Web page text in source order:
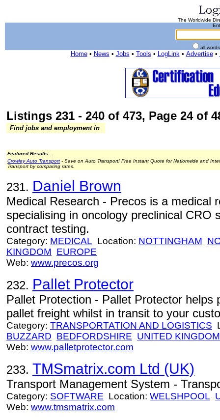
The Worldwide
all
Home• News • Jobs • Tools • LogLink• Advertise•
Listings 231 - 240 of 473, Page 24 of
Find jobs and employment in
Featured Results...
Crowley Auto Transport - Save on Auto Transport! Free Instant Quote for Nationwide and
Transport by comparing rates.
231. Daniel Brown
Medical Research - Precos is a medical
specialising in oncology preclinical CRO
contract testing.
Category: MEDICAL Location: NOTTINGHAM
KINGDOM EUROPE
Web: www.precos.org
232. Pallet Protector
Pallet Protection - Pallet Protector helps
pallet freight whilst in transit to your
Category: TRANSPORTATION AND LOGISTICS
BUZZARD BEDFORDSHIRE UNITED KINGDOM
Web: www.palletprotector.com
233. TMSmatrix.com Ltd (UK)
Transport Management System -
Category: SOFTWARE Location: WELSHPOOL
Web: www.tmsmatrix.com